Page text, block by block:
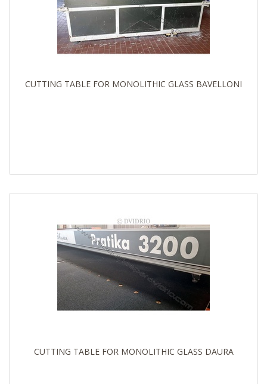
CUTTING TABLE FOR MONOLITHIC GLASS BAVELLONI
CUTTING TABLE FOR MONOLITHIC GLASS DAURA